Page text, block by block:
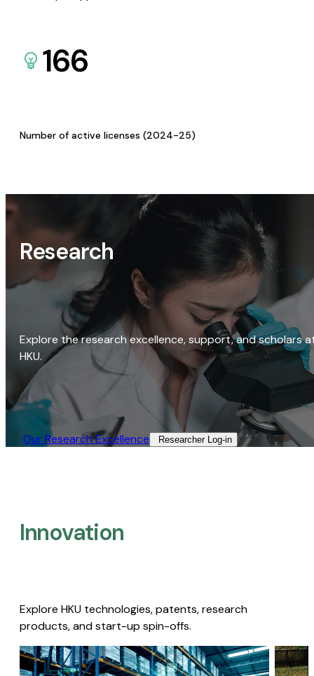
166
Number of active licenses (2024-25)
Research
Explore the research excellence, support, and scholars
HKU.
Our Research Excellence​ Researcher Log-in​
Innovation
Explore HKU technologies, patents, research
products, and start-up spin-offs.